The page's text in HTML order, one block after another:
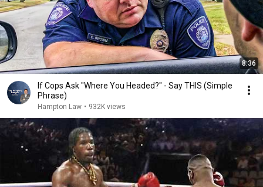
8:36
If Cops Ask "Where You Headed?" - Say THIS (Simple
Phrase)
Hampton Law • 932K views